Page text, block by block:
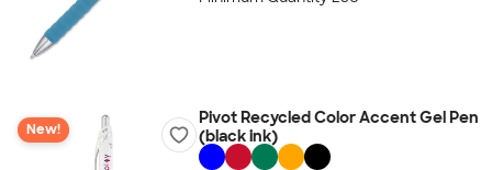
New!
Pivot Recycled Color Accent Gel Pen
(black ink)